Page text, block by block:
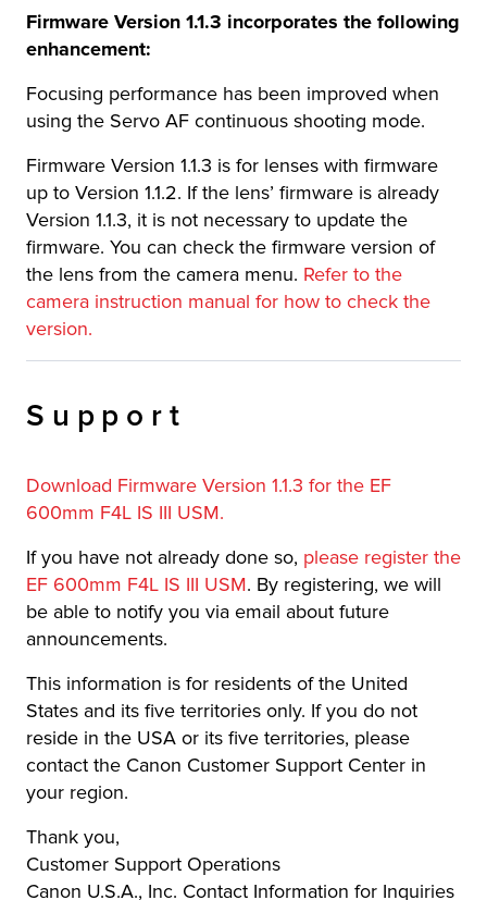
Firmware Version 1.1.3 incorporates the following
enhancement:
Focusing performance has been improved when
using the Servo AF continuous shooting mode.
Firmware Version 1.1.3 is for lenses with firmware
up to Version 1.1.2. If the lens’ firmware is already
Version 1.1.3, it is not necessary to update the
firmware. You can check the firmware version of
the lens from the camera menu. Refer to the
camera instruction manual for how to check the
version.
Support
Download Firmware Version 1.1.3 for the EF
600mm F4L IS III USM.
If you have not already done so, please register the
EF 600mm F4L IS III USM. By registering, we will
be able to notify you via email about future
announcements.
This information is for residents of the United
States and its five territories only. If you do not
reside in the USA or its five territories, please
contact the Canon Customer Support Center in
your region.
Thank you,
Customer Support Operations
Canon U.S.A., Inc. Contact Information for Inquiries